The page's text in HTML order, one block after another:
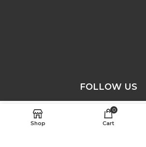
FOLLOW US
Free Worldwide Shipping
Shop
0
Cart
SELECT OPTIONS